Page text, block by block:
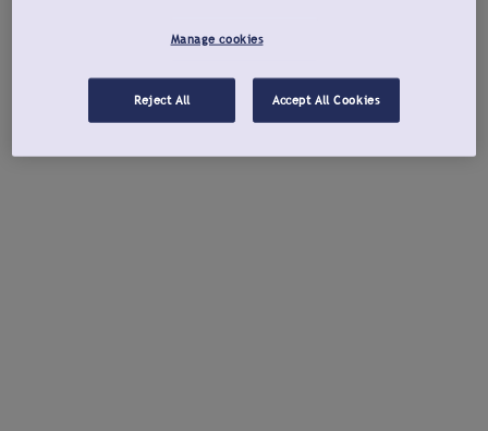
Manage cookies
Reject All Accept All Cookies